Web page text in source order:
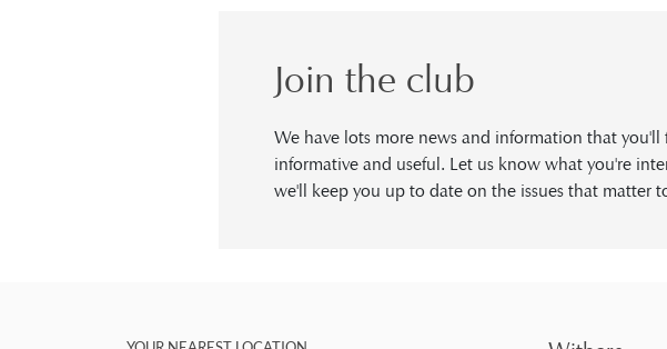
Join the club
We have lots more news and information that you'll
informative and useful. Let us know what you're
we'll keep you up to date on the issues that matter